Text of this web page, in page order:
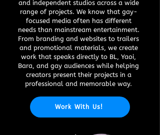
and independent studios across a wide
range of projects. We know that gay-
focused media often has different
needs than mainstream entertainment.
From branding and websites to trailers
and promotional materials, we create
work that speaks directly to BL, Yaoi,
Bara, and gay audiences while helping
creators present their projects in a
professional and memorable way.
Work With Us!